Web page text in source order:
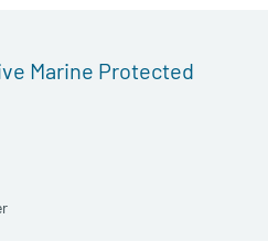
Marine Protected